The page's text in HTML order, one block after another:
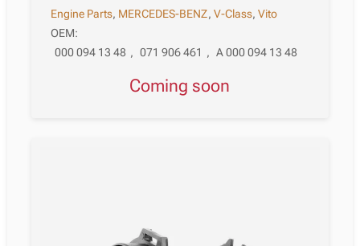
Engine Parts, MERCEDES-BENZ,V-Class,Vito
OEM:
000 094 13 48 , 071 906 461 , A 000 094 13 48
Coming soon